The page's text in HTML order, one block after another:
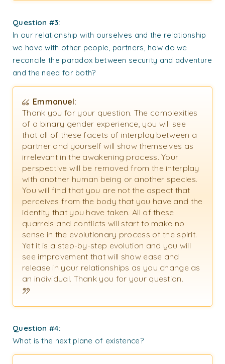
Question #3:
In our relationship with ourselves and the relationship
we have with other people, partners, how do we
reconcile the paradox between security and adventure
and the need for both?
Emmanuel:
Thank you for your question. The complexities
of a binary gender experience, you will see
that all of these facets of interplay between a
partner and yourself will show themselves as
irrelevant in the awakening process. Your
perspective will be removed from the interplay
with another human being or another species.
You will find that you are not the aspect that
perceives from the body that you have and the
identity that you have taken. All of these
quarrels and conflicts will start to make no
sense in the evolutionary process of the spirit.
Yet it is a step-by-step evolution and you will
see improvement that will show ease and
release in your relationships as you change as
an individual. Thank you for your question.
Question #4:
What is the next plane of existence?